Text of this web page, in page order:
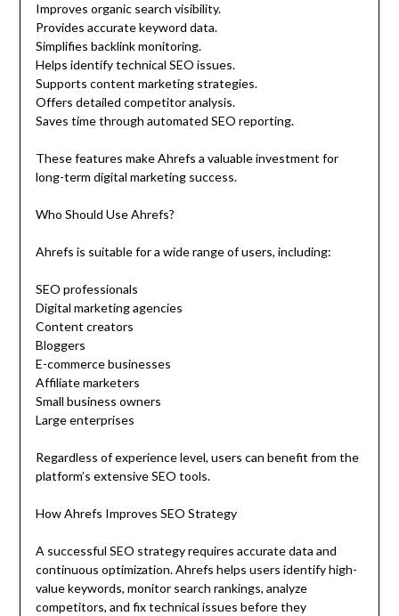
Improves organic search visibility.
Provides accurate keyword data.
Simplifies backlink monitoring.
Helps identify technical SEO issues.
Supports content marketing strategies.
Offers detailed competitor analysis.
Saves time through automated SEO reporting.
These features make Ahrefs a valuable investment for
long-term digital marketing success.
Who Should Use Ahrefs?
Ahrefs is suitable for a wide range of users, including:
SEO professionals
Digital marketing agencies
Content creators
Bloggers
E-commerce businesses
Affiliate marketers
Small business owners
Large enterprises
Regardless of experience level, users can benefit from the
platform’s extensive SEO tools.
How Ahrefs Improves SEO Strategy
A successful SEO strategy requires accurate data and
continuous optimization. Ahrefs helps users identify high-
value keywords, monitor search rankings, analyze
competitors, and fix technical issues before they